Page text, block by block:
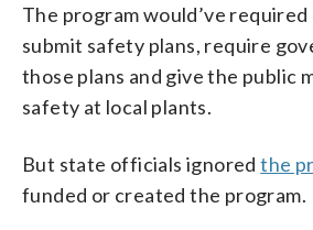
The program would’ve
submit safety plans, require
those plans and give the public
safety at local plants.
But state officials ignoredthe
funded or created the program.